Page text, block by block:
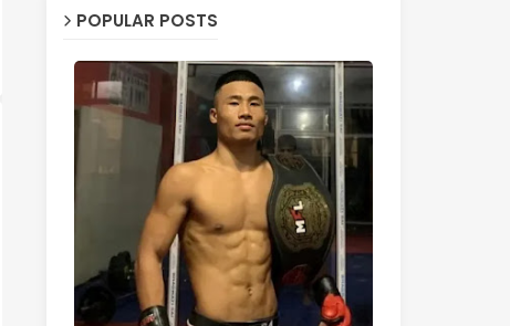
POPULAR POSTS